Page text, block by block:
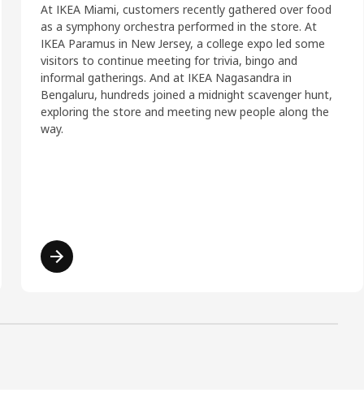
At IKEA Miami, customers recently gathered over food
as a symphony orchestra performed in the store. At
IKEA Paramus in New Jersey, a college expo led some
visitors to continue meeting for trivia, bingo and
informal gatherings. And at IKEA Nagasandra in
Bengaluru, hundreds joined a midnight scavenger hunt,
exploring the store and meeting new people along the
way.
Read more